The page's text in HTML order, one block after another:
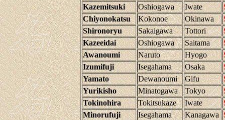
Kazemitsuki
Oshiogawa Iwate
Chiyonokatsu
Kokonoe Okinawa
Shironoryu
Sakaigawa Tottori
Kazeeidai
Oshiogawa Saitama
Awanoumi
Naruto Hyogo
Izumifuji
Isegahama Osaka
Yamato
Dewanoumi Gifu
Yurikisho
Minatogawa Tokyo
Tokinohira
Tokitsukaze Iwate
Minorufuji
Isegahama Kanagawa